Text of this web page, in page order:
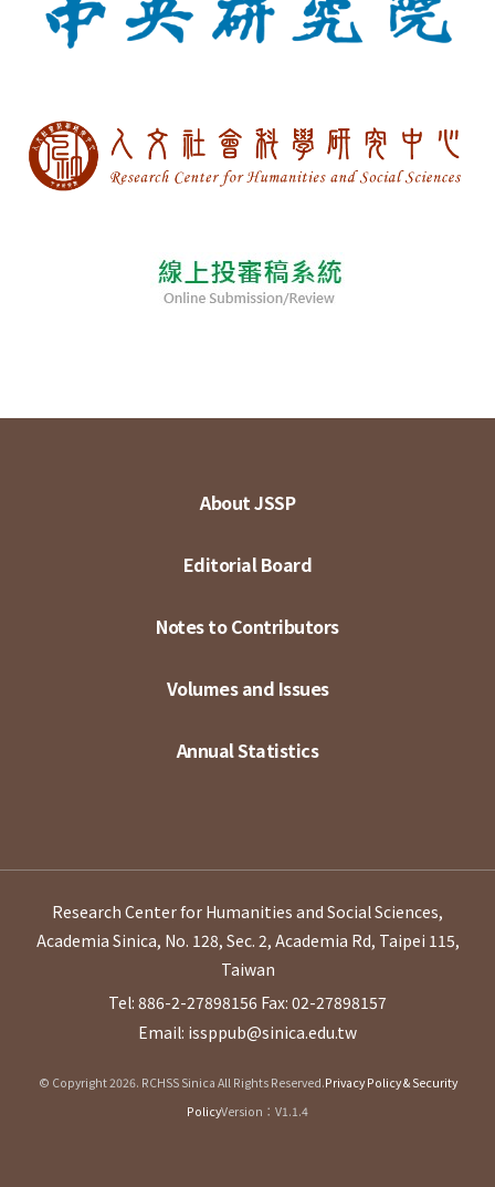
About JSSP
Editorial Board
Notes to Contributors
Volumes and Issues
Annual Statistics
Research Center for Humanities and Social Sciences,
Academia Sinica, No. 128, Sec. 2, Academia Rd, Taipei 115,
Taiwan
Tel: 886-2-27898156 Fax: 02-27898157
Email: issppub@sinica.edu.tw
© Copyright 2026. RCHSS Sinica All Rights Reserved.Privacy Policy & Security
PolicyVersion：V1.1.4